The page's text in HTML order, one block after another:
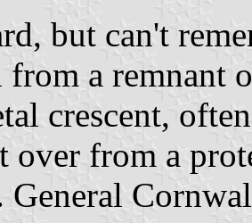
but can't
from a remnant
crescent,
over from a
General